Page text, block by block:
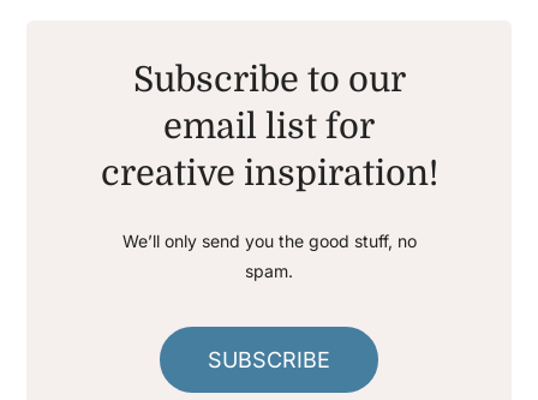
Subscribe to our
email list for
creative inspiration!
We’ll only send you the good stuff, no
spam.
SUBSCRIBE